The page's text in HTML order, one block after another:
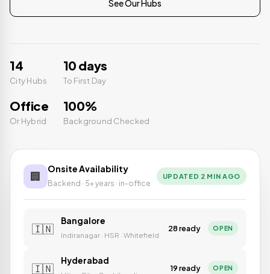
See Our Hubs
14
City Hubs
10 days
To First Day
Office
Or Hybrid
100%
Background Checked
🏢
Onsite Availability
Backend · 5+ years · in-office
UPDATED 2 MIN AGO
🇮🇳
Bangalore
Indiranagar · HSR · Whitefield
28 ready OPEN
🇮🇳
Hyderabad
19 ready OPEN